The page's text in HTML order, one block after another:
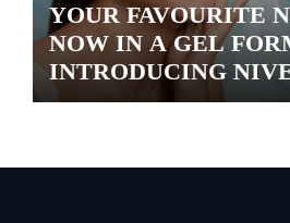
YOUR FAVOURITE
NOW IN A GEL
INTRODUCING
GEL, A SERUM-